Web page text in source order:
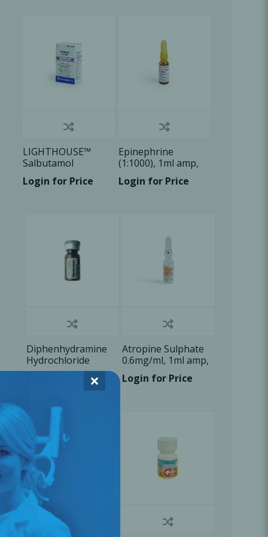
LIGHTHOUSE™
Salbutamol
Sulphate Aerosol
100ug/dose, 1 U/Bx
Login for Price
Epinephrine
(1:1000), 1ml amp,
1x1ml/Box
Login for Price
Diphenhydramine
Hydrochloride
50mg/ml, 1ml vial ,
Login for Price
Atropine Sulphate
0.6mg/ml, 1ml amp,
1x1ml/Box
Login for Price
×